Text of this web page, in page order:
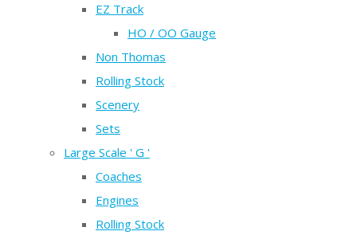
EZ Track
HO / OO Gauge
Non Thomas
Rolling Stock
Scenery
Sets
Large Scale ' G '
Coaches
Engines
Rolling Stock